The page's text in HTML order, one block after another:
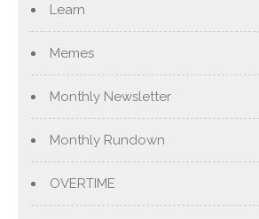
Learn
Memes
Monthly Newsletter
Monthly Rundown
OVERTIME